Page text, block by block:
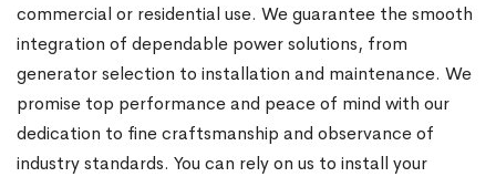
commercial or residential use. We guarantee the smooth
integration of dependable power solutions, from
generator selection to installation and maintenance. We
promise top performance and peace of mind with our
dedication to fine craftsmanship and observance of
industry standards. You can rely on us to install your